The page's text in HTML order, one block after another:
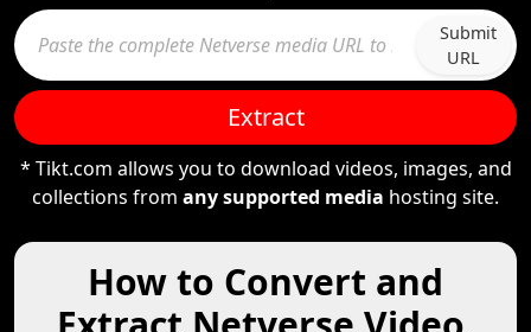
Submit
URL
Extract
* Tikt.com allows you to download videos, images, and
collections from any supported media hosting site.
How to Convert and